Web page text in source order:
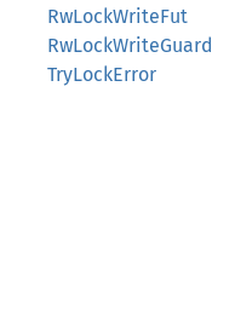
RwLockWriteFut
RwLockWriteGuard
TryLockError